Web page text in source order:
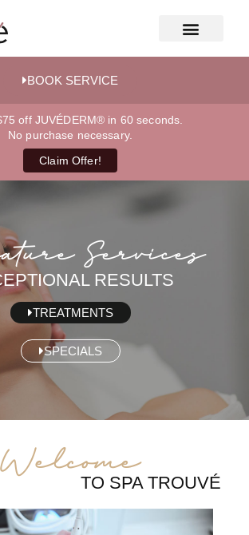
BOOK SERVICE
off JUVÉDERM® in 60 seconds.
No purchase necessary.
Claim Offer!
Services
RESULTS
TREATMENTS
SPECIALS
WelcomeTO SPA TROUVÉ